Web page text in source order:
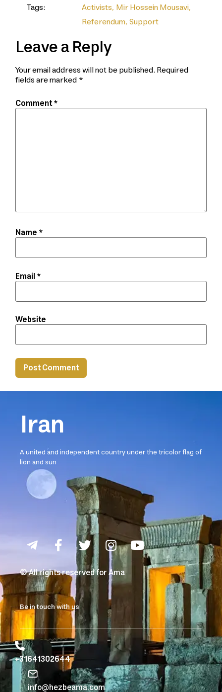
Tags: Activists, Mir Hossein Mousavi,
Referendum,Support
Leave a Reply
Your email address will not be published.Required
fields are marked*
Comment*
Name*
Email*
Website
Iran
A united and independent country under the tricolor flag of
lion and sun
© All rights reserved for Ama
Be in touch with us
+31641302644
info@hezbeama.com